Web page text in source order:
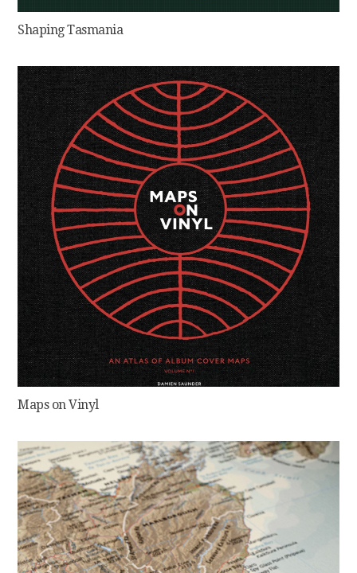
Shaping Tasmania
Maps on Vinyl